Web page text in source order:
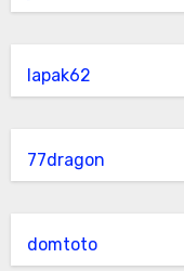
lapak62
77dragon
domtoto